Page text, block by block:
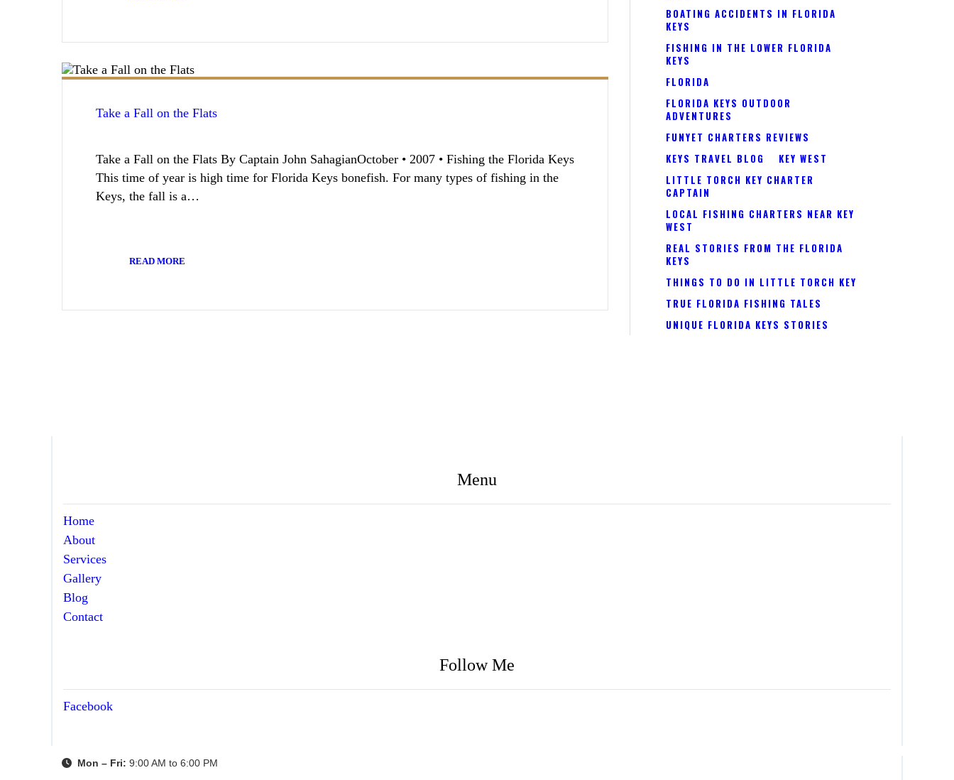
Take a Fall on the Flats
Take a Fall on the Flats By Captain John SahagianOctober • 2007 • Fishing the Florida Keys
This time of year is high time for Florida Keys bonefish. For many types of fishing in the
Keys, the fall is a…
READ MORE
BOATING ACCIDENTS IN FLORIDA
KEYS
FISHING IN THE LOWER FLORIDA
KEYS
FLORIDA
FLORIDA KEYS OUTDOOR
ADVENTURES
FUNYET CHARTERS REVIEWS
KEYS TRAVEL BLOG
KEY WEST
LITTLE TORCH KEY CHARTER
CAPTAIN
LOCAL FISHING CHARTERS NEAR KEY
WEST
REAL STORIES FROM THE FLORIDA
KEYS
THINGS TO DO IN LITTLE TORCH KEY
TRUE FLORIDA FISHING TALES
UNIQUE FLORIDA KEYS STORIES
Menu
Home
About
Services
Gallery
Blog
Contact
Follow Me
Facebook
Mon – Fri: 9:00 AM to 6:00 PM